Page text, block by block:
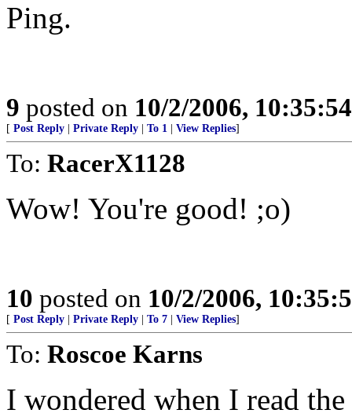
Ping.
9 posted on 10/2/2006,
[ Post Reply Private Reply To 1 View Replies]
To: RacerX1128
Wow! You're good! ;o)
10 posted on 10/2/2006,
[ Post Reply Private Reply To 7 View Replies]
To: Roscoe Karns
I wondered when I read